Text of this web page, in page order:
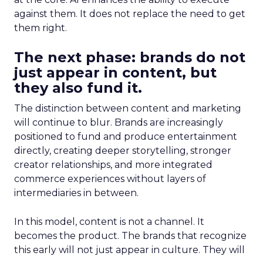
against them. It does not replace the need to get
them right.
The next phase: brands do not
just appear in content, but
they also fund it.
The distinction between content and marketing
will continue to blur. Brands are increasingly
positioned to fund and produce entertainment
directly, creating deeper storytelling, stronger
creator relationships, and more integrated
commerce experiences without layers of
intermediaries in between.
In this model, content is not a channel. It
becomes the product. The brands that recognize
this early will not just appear in culture. They will